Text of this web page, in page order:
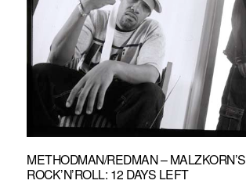
METHODMAN/REDMAN – MALZKORN’S
ROCK’N’ROLL: 12 DAYS LEFT